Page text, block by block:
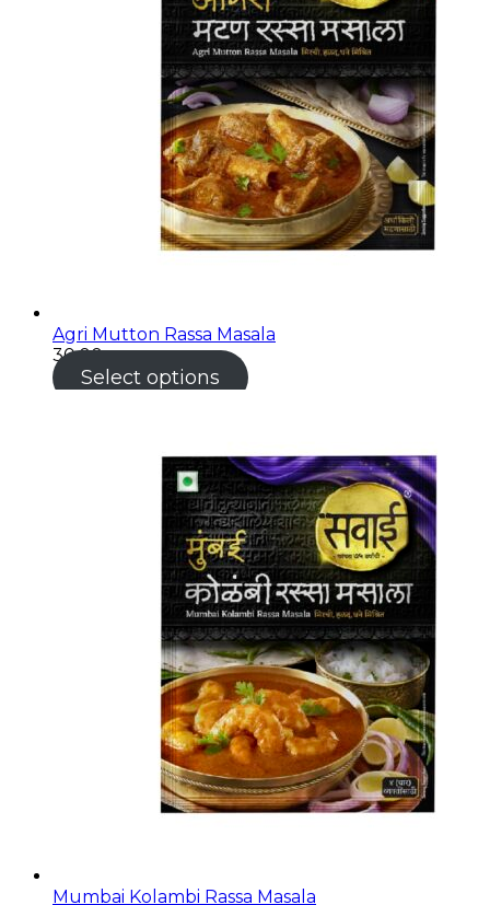
Agri Mutton Rassa Masala
30.00
Select options
Mumbai Kolambi Rassa Masala